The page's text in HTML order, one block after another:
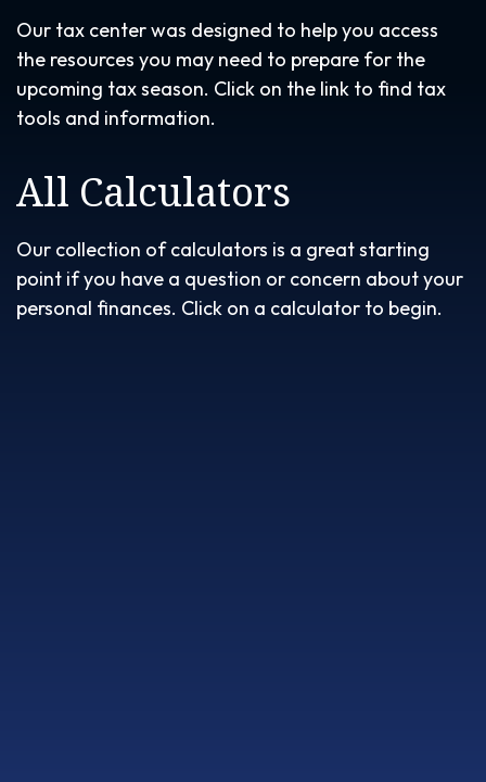
Our tax center was designed to help you access
the resources you may need to prepare for the
upcoming tax season. Click on the link to find tax
tools and information.
All Calculators
Our collection of calculators is a great starting
point if you have a question or concern about your
personal finances. Click on a calculator to begin.